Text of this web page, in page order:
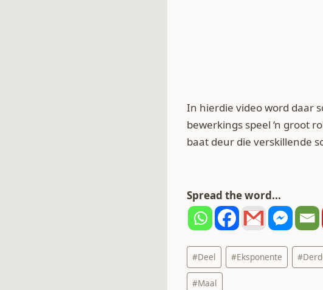
In hierdie video word daar
bewerkings speel ‘n groot
baat deur die verskillende
Spread the word...
Post
Tags:
#Deel #Eksponente #
#Maal